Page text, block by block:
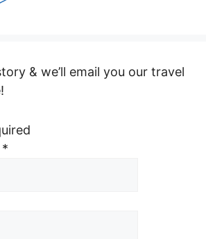
& we’ll email you our travel
*